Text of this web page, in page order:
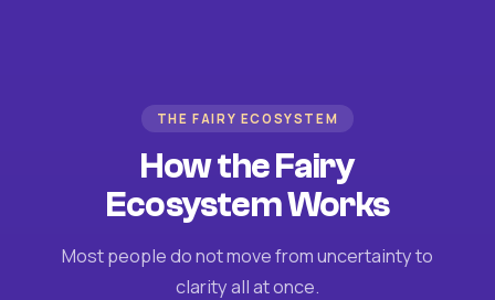
THE FAIRY ECOSYSTEM
How the Fairy
Ecosystem Works
Most people do not move from uncertainty to
clarity all at once.